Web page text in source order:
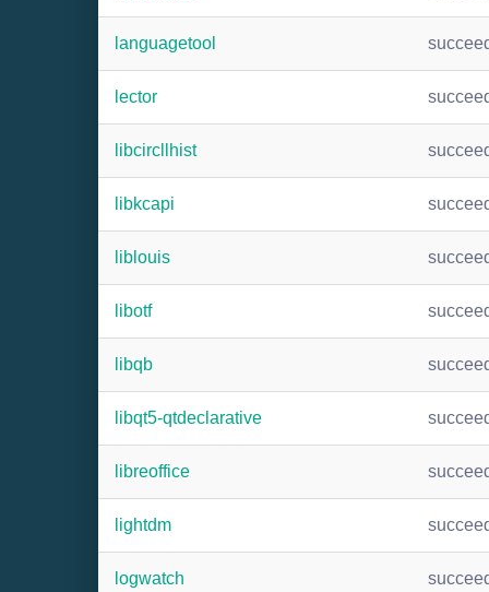
languagetool
lector
libcircllhist
libkcapi
liblouis
libotf
libqb
libqt5-qtdeclarative
libreoffice
lightdm
logwatch